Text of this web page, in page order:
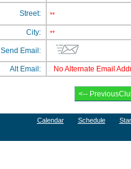
Street: **
City: **
Send Email:
Alt Email:
No Alternate Email
Calendar Schedule